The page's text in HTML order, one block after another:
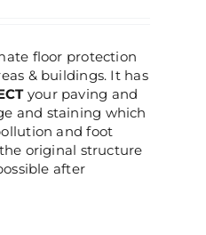
the
product
page
£320.00
floor protection
& buildings. It has
your paving and
and staining which
and foot
the original structure
after